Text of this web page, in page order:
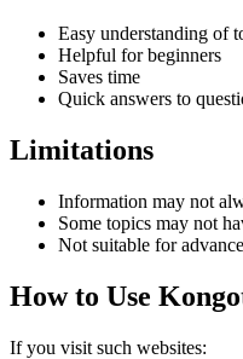
Easy understanding of
Helpful for beginners
Saves time
Quick answers to
Limitations
Information may not
Some topics may not
Not suitable for
How to Use
If you visit such websites: